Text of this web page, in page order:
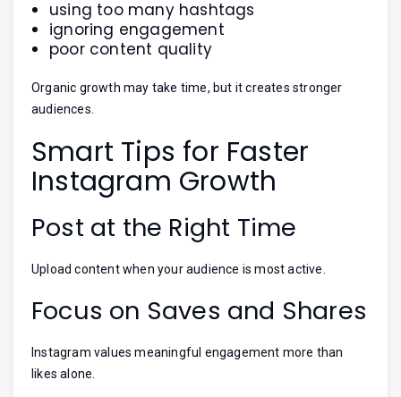
using too many hashtags
ignoring engagement
poor content quality
Organic growth may take time, but it creates stronger
audiences.
Smart Tips for Faster
Instagram Growth
Post at the Right Time
Upload content when your audience is most active.
Focus on Saves and Shares
Instagram values meaningful engagement more than
likes alone.